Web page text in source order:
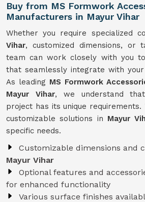
Buy from MS Formwork
Manufacturers in Mayur Vihar
Whether you require specialized
Vihar, customized dimensions, or
team can work closely with you
that seamlessly integrate with
As leading MS Formwork
Mayur Vihar, we understand
project has its unique
customizable solutions in Mayur
specific needs.
Customizable dimensions and
Mayur Vihar
Optional features and
for enhanced functionality
Various surface finishes